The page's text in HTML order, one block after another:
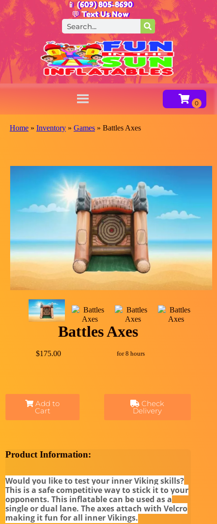
📱 (609) 805-8690
💬 Text Us Now
Home » Inventory » Games » Battles Axes
Battles Axes
$175.00 for 8 hours
Add to
Cart
Check
Delivery
Product Information:
Would you like to test your inner Viking skills?
This is a safe competitive way to stick it to your
opponents. This inflatable can be used as a
single or dual lane. The axes attach with Velcro
making it fun for all inner Vikings.